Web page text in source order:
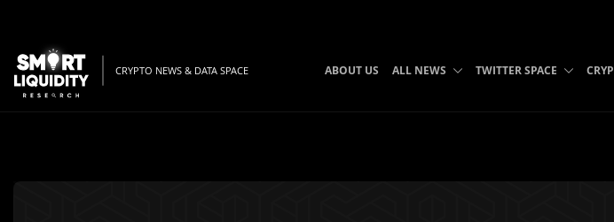
CRYPTO NEWS & DATA SPACE ABOUT US ALL NEWS TWITTER SPACE